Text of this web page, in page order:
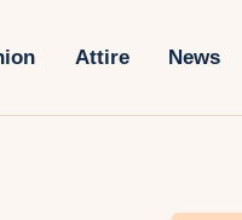
Attire News